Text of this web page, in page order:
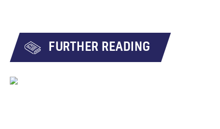
FURTHER READING